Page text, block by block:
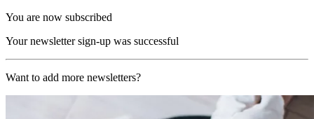
You are now subscribed
Your newsletter sign-up was successful
Want to add more newsletters?